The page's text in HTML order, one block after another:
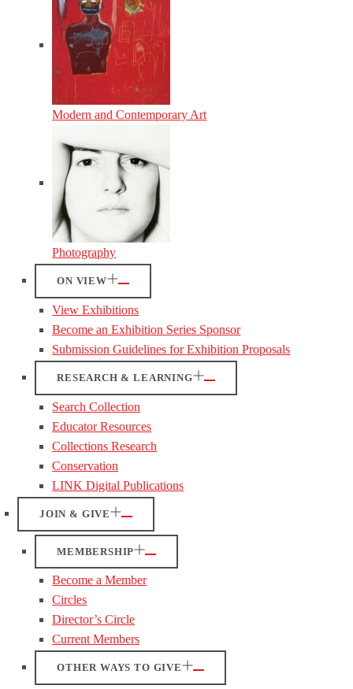
Modern and Contemporary Art
Photography
ON VIEW
View Exhibitions
Become an Exhibition Series Sponsor
Submission Guidelines for Exhibition Proposals
RESEARCH & LEARNING
Search Collection
Educator Resources
Collections Research
Conservation
LINK Digital Publications
JOIN & GIVE
MEMBERSHIP
Become a Member
Circles
Director’s Circle
Current Members
OTHER WAYS TO GIVE